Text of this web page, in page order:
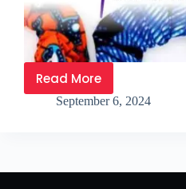
Read More
September 6, 2024